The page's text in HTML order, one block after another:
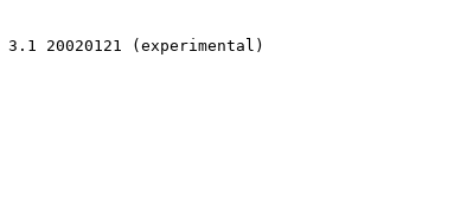
20020121 (experimental)